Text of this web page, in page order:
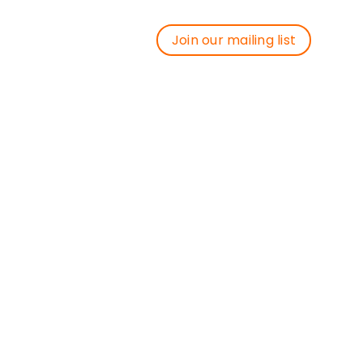
Join our mailing list
Join our mailing list